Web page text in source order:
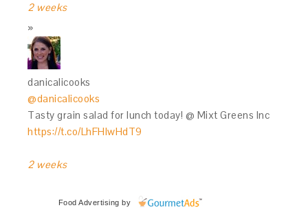
2 weeks
danicalicooks
@danicalicooks
Tasty grain salad for lunch today! @ Mixt Greens Inc
https://t.co/LhFHIwHdT9
2 weeks
Food Advertising by